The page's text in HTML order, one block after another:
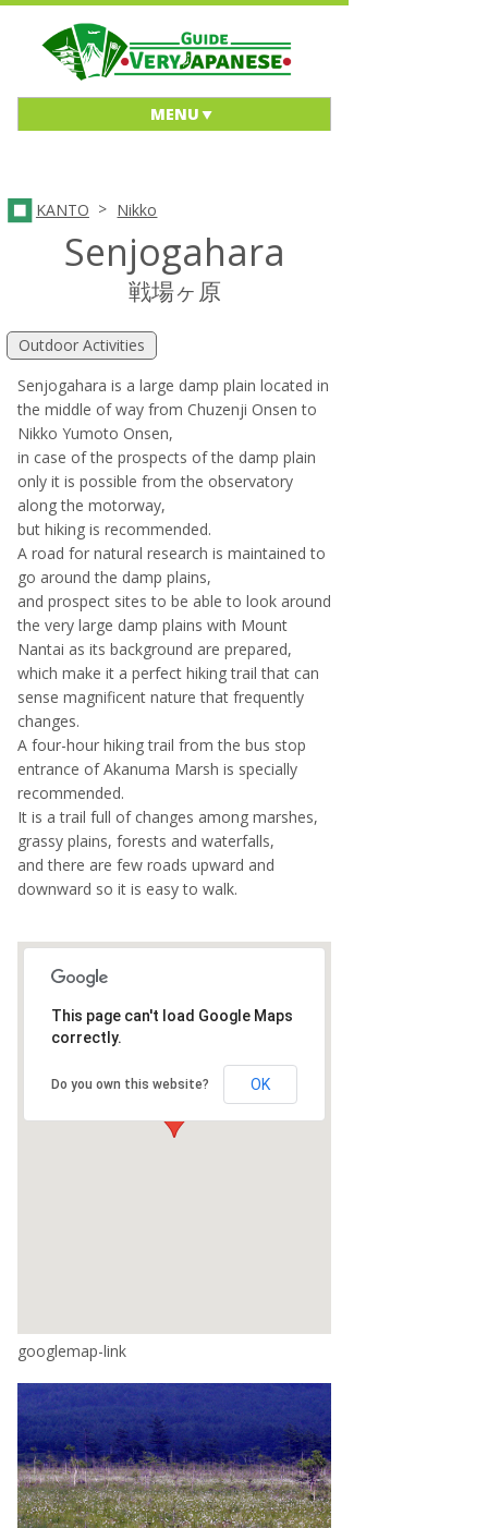
MENU
KANTO > Nikko
Senjogahara
戦場ヶ原
Outdoor Activities
Senjogahara is a large damp plain located in
the middle of way from Chuzenji Onsen to
Nikko Yumoto Onsen,
in case of the prospects of the damp plain
only it is possible from the observatory
along the motorway,
but hiking is recommended.
A road for natural research is maintained to
go around the damp plains,
and prospect sites to be able to look around
the very large damp plains with Mount
Nantai as its background are prepared,
which make it a perfect hiking trail that can
sense magnificent nature that frequently
changes.
A four-hour hiking trail from the bus stop
entrance of Akanuma Marsh is specially
recommended.
It is a trail full of changes among marshes,
grassy plains, forests and waterfalls,
and there are few roads upward and
downward so it is easy to walk.
This page can't load Google Maps
correctly.
Do you own this website? OK
googlemap-link